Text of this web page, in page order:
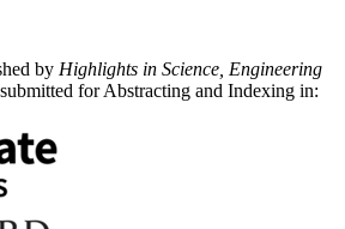
by Highlights in Science, Engineering
for Abstracting and Indexing in: